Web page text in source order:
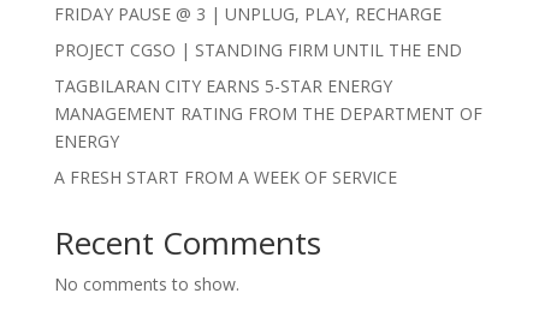
FRIDAY PAUSE @ 3 | UNPLUG, PLAY, RECHARGE
PROJECT CGSO | STANDING FIRM UNTIL THE END
TAGBILARAN CITY EARNS 5-STAR ENERGY
MANAGEMENT RATING FROM THE DEPARTMENT OF
ENERGY
A FRESH START FROM A WEEK OF SERVICE
Recent Comments
No comments to show.